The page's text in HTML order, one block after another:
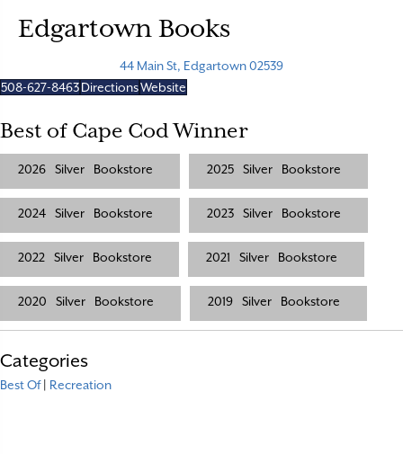
Edgartown Books
44 Main St, Edgartown 02539
508-627-8463DirectionsWebsite
Best of Cape Cod Winner
2026 Silver Bookstore 2025 Silver Bookstore
2024 Silver Bookstore 2023 Silver Bookstore
2022 Silver Bookstore 2021 Silver Bookstore
2020 Silver Bookstore 2019 Silver Bookstore
Categories
Best Of| Recreation